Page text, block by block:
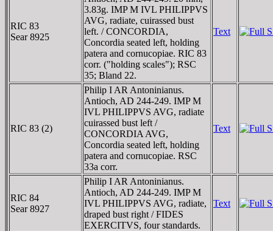
RIC 83
Sear 8925
3.83g. IMP M IVL PHILIPPVS
AVG, radiate, cuirassed bust
left. / CONCORDIA,
Concordia seated left, holding
patera and cornucopiae. RIC 83
corr. ("holding scales"); RSC
35; Bland 22.
Text
RIC 83 (2)
Philip I AR Antoninianus.
Antioch, AD 244-249. IMP M
IVL PHILIPPVS AVG, radiate
cuirassed bust left /
CONCORDIA AVG,
Concordia seated left, holding
patera and cornucopiae. RSC
33a corr.
Text
RIC 84
Sear 8927
Philip I AR Antoninianus.
Antioch, AD 244-249. IMP M
IVL PHILIPPVS AVG, radiate,
draped bust right / FIDES
EXERCITVS, four standards.
Text